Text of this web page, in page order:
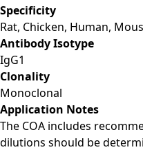
Specificity
Rat, Chicken, Human,
Antibody Isotype
IgG1
Clonality
Monoclonal
Application Notes
The COA includes
dilutions should be